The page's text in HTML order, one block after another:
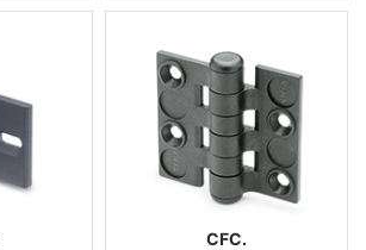
CFC.